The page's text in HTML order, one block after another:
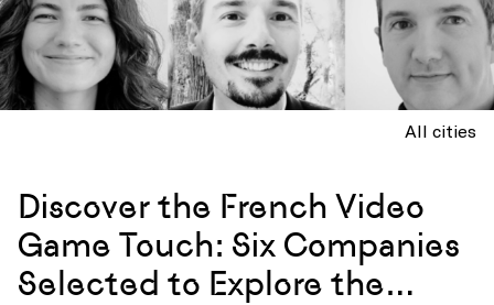
All cities
Discover the French Video
Game Touch: Six Companies
Selected to Explore the